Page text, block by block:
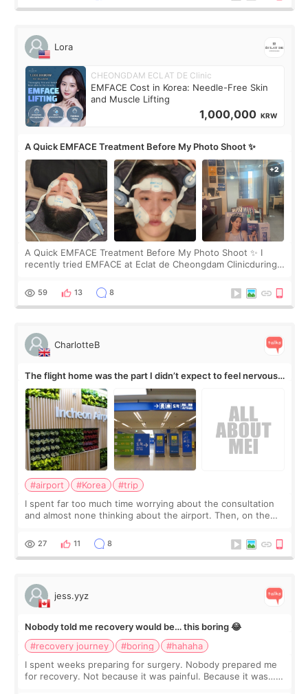
Lora
CHEONGDAM ECLAT DE Clinic
EMFACE Cost in Korea: Needle-Free Skin
and Muscle Lifting
1,000,000 KRW
A Quick EMFACE Treatment Before My Photo Shoot ✨
A Quick EMFACE Treatment Before My Photo Shoot ✨ I
recently tried EMFACE at Eclat de Cheongdam Clinicduring
by beauty YouTuber LAMUQE, a
59 13 8
CharlotteB
The flight home was the part I didn’t expect to feel nervous
about
#airport #Korea
#trip
I spent far too much time worrying about the consultation
and almost none thinking about the airport. Then, on the
still looked puffy, wheth
27 11 8
jess.yyz
Nobody told me recovery would be… this boring 😂
#recovery journey
#boring
#hahaha
I spent weeks preparing for surgery. Nobody prepared me
for recovery. Not because it was painful. Because it was…